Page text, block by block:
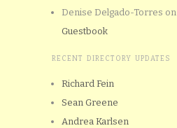
Denise Delgado-Torres on
Guestbook
RECENT DIRECTORY UPDATES
Richard Fein
Sean Greene
Andrea Karlsen